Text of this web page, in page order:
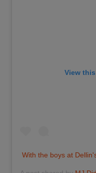
View
With the boys at